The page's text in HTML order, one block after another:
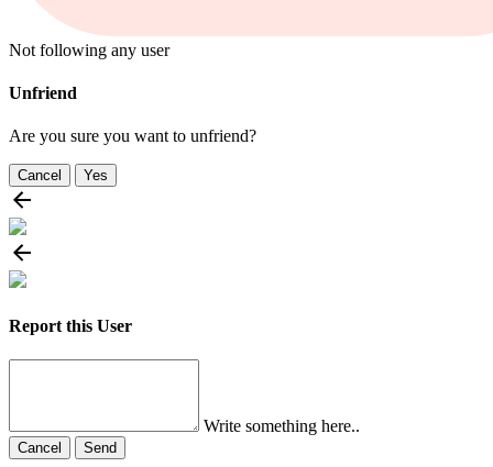
Not following any user
Unfriend
Are you sure you want to unfriend?
Cancel Yes
Report this User
Write something here..
Cancel Send